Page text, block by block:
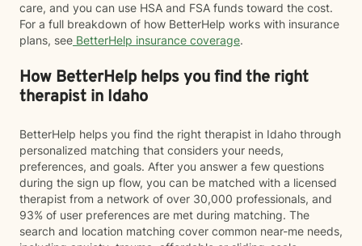
care, and you can use HSA and FSA funds toward the cost.
For a full breakdown of how BetterHelp works with insurance
plans, see BetterHelp insurance coverage.
How BetterHelp helps you find the right
therapist in Idaho
BetterHelp helps you find the right therapist in Idaho through
personalized matching that considers your needs,
preferences, and goals. After you answer a few questions
during the sign up flow, you can be matched with a licensed
therapist from a network of over 30,000 professionals, and
93% of user preferences are met during matching. The
search and location matching cover common near-me needs,